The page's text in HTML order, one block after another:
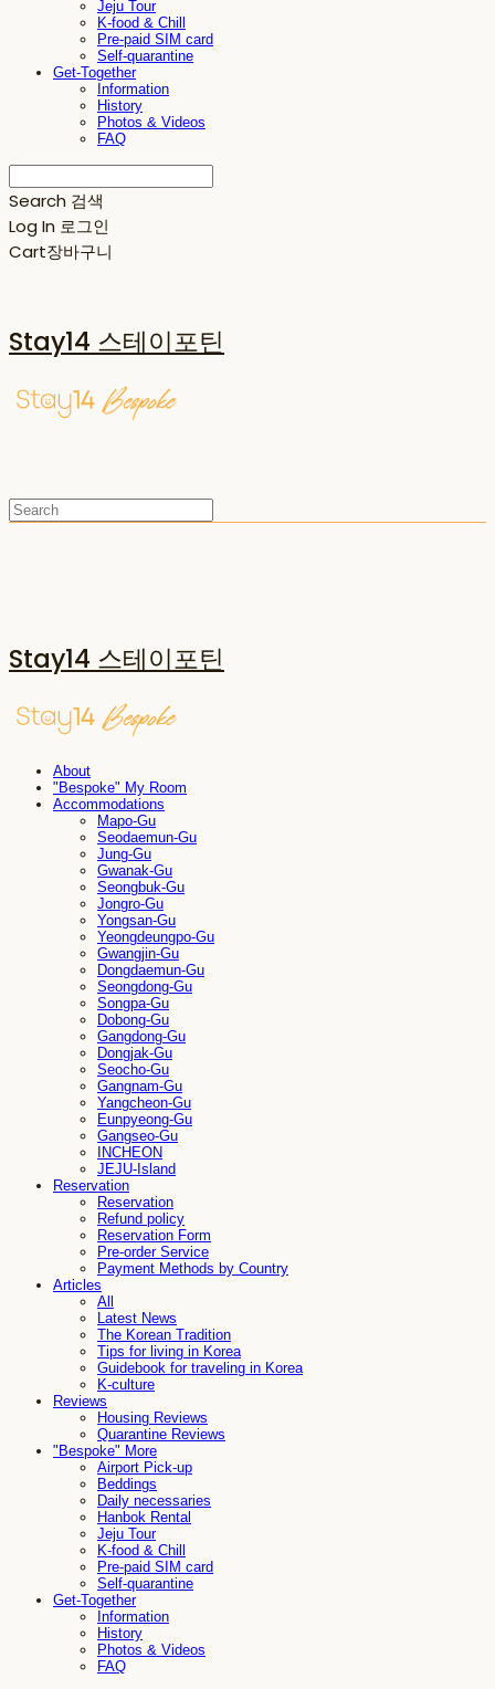
Jeju Tour
K-food & Chill
Pre-paid SIM card
Self-quarantine
Get-Together
Information
History
Photos & Videos
FAQ
Search 검색
Log In 로그인
Cart장바구니
Stay14 스테이포틴
Stay14 스테이포틴
About
"Bespoke" My Room
Accommodations
Mapo-Gu
Seodaemun-Gu
Jung-Gu
Gwanak-Gu
Seongbuk-Gu
Jongro-Gu
Yongsan-Gu
Yeongdeungpo-Gu
Gwangjin-Gu
Dongdaemun-Gu
Seongdong-Gu
Songpa-Gu
Dobong-Gu
Gangdong-Gu
Dongjak-Gu
Seocho-Gu
Gangnam-Gu
Yangcheon-Gu
Eunpyeong-Gu
Gangseo-Gu
INCHEON
JEJU-Island
Reservation
Reservation
Refund policy
Reservation Form
Pre-order Service
Payment Methods by Country
Articles
All
Latest News
The Korean Tradition
Tips for living in Korea
Guidebook for traveling in Korea
K-culture
Reviews
Housing Reviews
Quarantine Reviews
"Bespoke" More
Airport Pick-up
Beddings
Daily necessaries
Hanbok Rental
Jeju Tour
K-food & Chill
Pre-paid SIM card
Self-quarantine
Get-Together
Information
History
Photos & Videos
FAQ